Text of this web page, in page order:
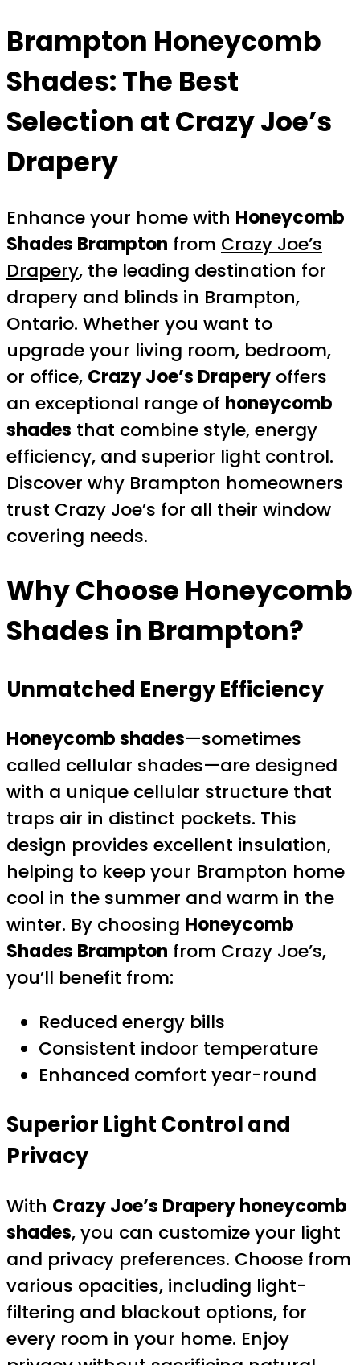
Brampton Honeycomb
Shades: The Best
Selection at Crazy Joe’s
Drapery
Enhance your home with Honeycomb
Shades Brampton from Crazy Joe’s
Drapery, the leading destination for
drapery and blinds in Brampton,
Ontario. Whether you want to
upgrade your living room, bedroom,
or office, Crazy Joe’s Drapery offers
an exceptional range of honeycomb
shades that combine style, energy
efficiency, and superior light control.
Discover why Brampton homeowners
trust Crazy Joe’s for all their window
covering needs.
Why Choose Honeycomb
Shades in Brampton?
Unmatched Energy Efficiency
Honeycomb shades—sometimes
called cellular shades—are designed
with a unique cellular structure that
traps air in distinct pockets. This
design provides excellent insulation,
helping to keep your Brampton home
cool in the summer and warm in the
winter. By choosing Honeycomb
Shades Brampton from Crazy Joe’s,
you’ll benefit from:
Reduced energy bills
Consistent indoor temperature
Enhanced comfort year-round
Superior Light Control and
Privacy
With Crazy Joe’s Drapery honeycomb
shades, you can customize your light
and privacy preferences. Choose from
various opacities, including light-
filtering and blackout options, for
every room in your home. Enjoy